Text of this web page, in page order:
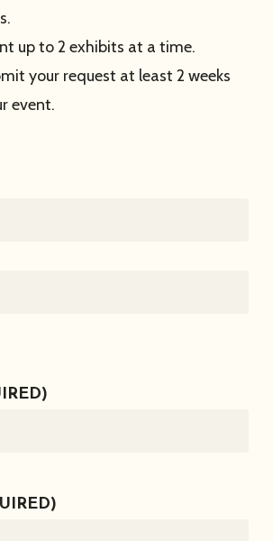
up to 2 exhibits at a time.
your request at least 2 weeks
event.